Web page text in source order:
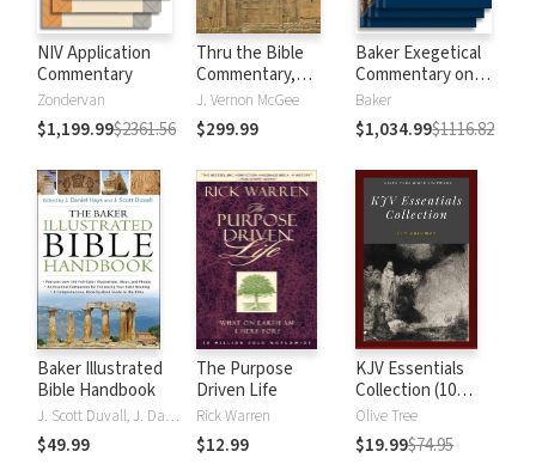
NIV Application
Commentary
Zondervan
$1,199.99$2361.56
Thru the Bible
Commentary,
Volumes 1-5:
Genesis through
Revelation
J. Vernon McGee
$299.99
Baker Exegetical
Commentary on
the New
Testament
Baker
$1,034.99$1116.82
Baker Illustrated
Bible Handbook
J. Scott Duvall, J. Daniel Hays
$49.99
The Purpose
Driven Life
Rick Warren
$12.99
KJV Essentials
Collection (10
Vols.)
Olive Tree
$19.99$74.95